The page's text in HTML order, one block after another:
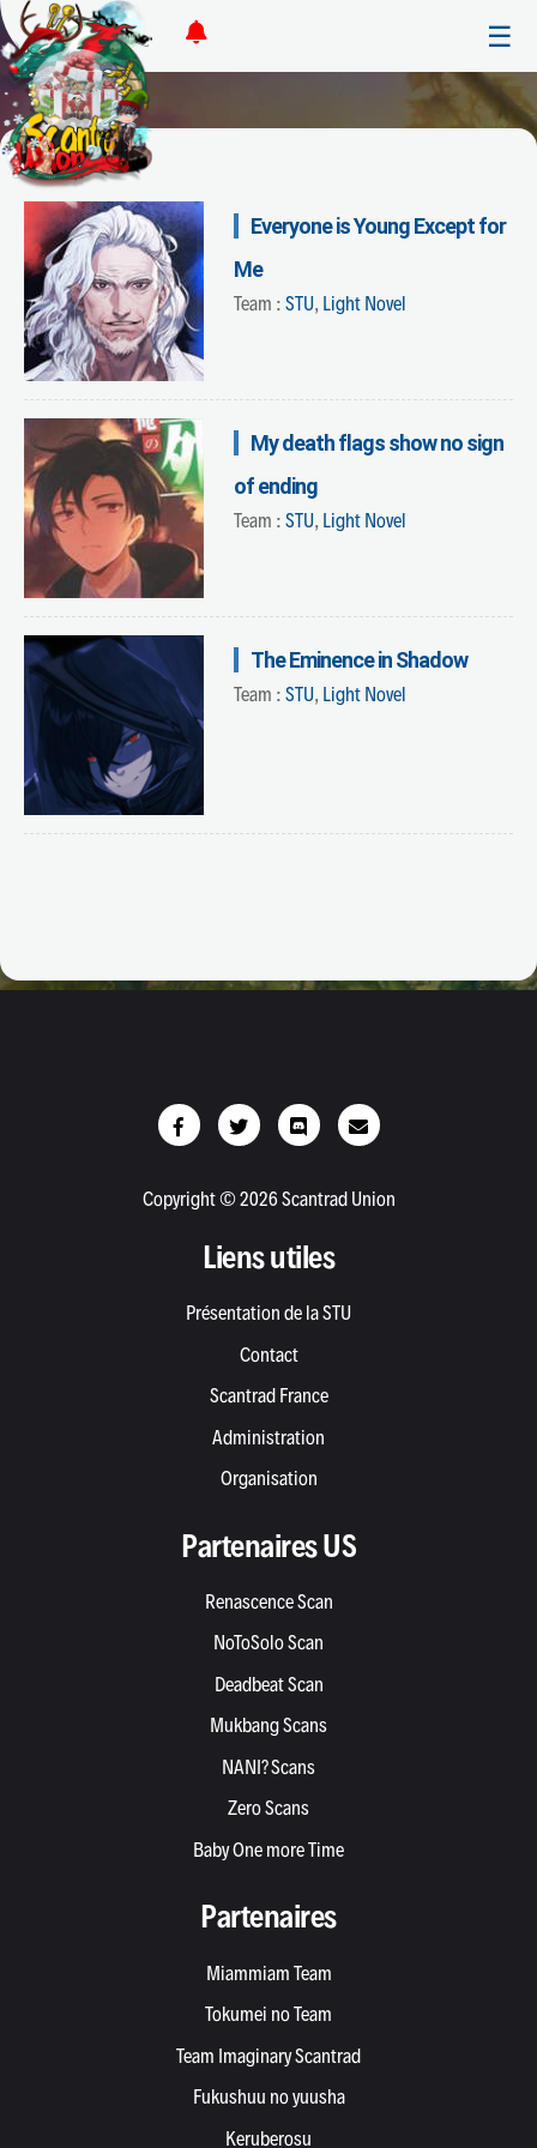
☰
Everyone is Young Except for
Me
Team : STU, Light Novel
My death flags show no sign
of ending
Team : STU, Light Novel
The Eminence in Shadow
Team : STU, Light Novel
Copyright © 2026 Scantrad Union
Liens utiles
Présentation de la STU
Contact
Scantrad France
Administration
Organisation
Partenaires US
Renascence Scan
NoToSolo Scan
Deadbeat Scan
Mukbang Scans
NANI? Scans
Zero Scans
Baby One more Time
Partenaires
Miammiam Team
Tokumei no Team
Team Imaginary Scantrad
Fukushuu no yuusha
Keruberosu